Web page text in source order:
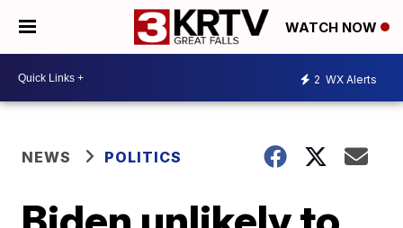
WATCH NOW
2 WX Alerts
NEWS POLITICS